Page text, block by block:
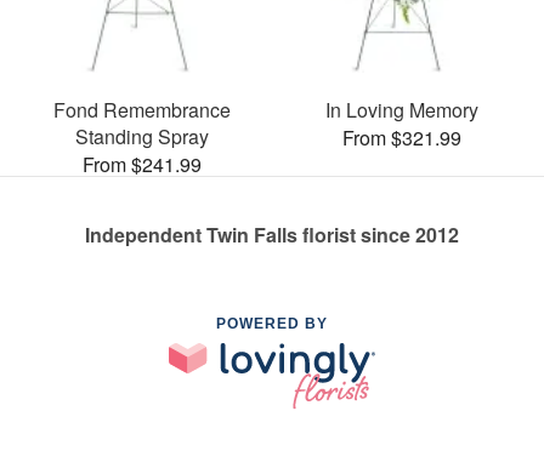
Fond Remembrance
Standing Spray
From $241.99
In Loving Memory
From $321.99
Independent Twin Falls florist since 2012
POWERED BY